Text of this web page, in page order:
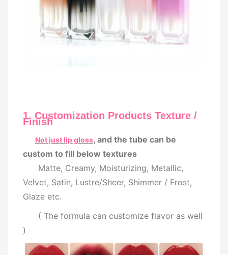
1. Customization Products Texture /
Finish
Not just lip gloss, and the tube can be
custom to fill below textures
Matte, Creamy, Moisturizing, Metallic,
Velvet, Satin, Lustre/Sheer, Shimmer / Frost,
Glaze etc.
( The formula can customize flavor as well
)